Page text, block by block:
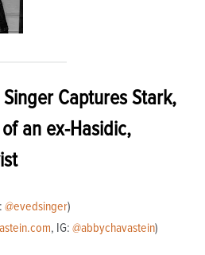
Captures Stark,
an ex-Hasidic,
@evedsinger)
, IG: @abbychavastein)